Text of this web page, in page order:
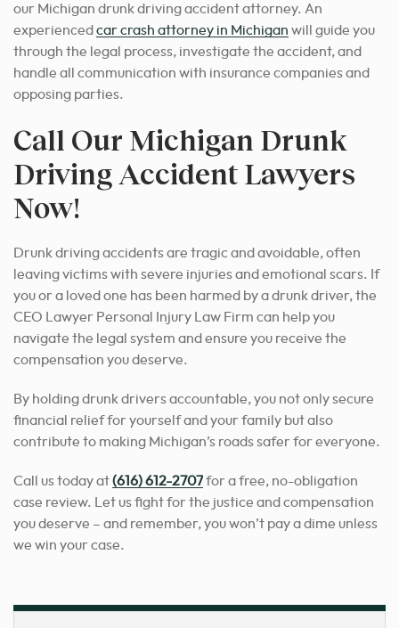
our Michigan drunk driving accident attorney. An
experienced car crash attorney in Michigan will guide you
through the legal process, investigate the accident, and
handle all communication with insurance companies and
opposing parties.
Call Our Michigan Drunk
Driving Accident Lawyers
Now!
Drunk driving accidents are tragic and avoidable, often
leaving victims with severe injuries and emotional scars. If
you or a loved one has been harmed by a drunk driver, the
CEO Lawyer Personal Injury Law Firm can help you
navigate the legal system and ensure you receive the
compensation you deserve.
By holding drunk drivers accountable, you not only secure
financial relief for yourself and your family but also
contribute to making Michigan’s roads safer for everyone.
Call us today at(616) 612-2707for a free, no-obligation
case review. Let us fight for the justice and compensation
you deserve – and remember, you won’t pay a dime unless
we win your case.